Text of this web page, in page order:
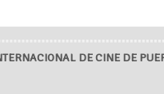
DE CINE DE